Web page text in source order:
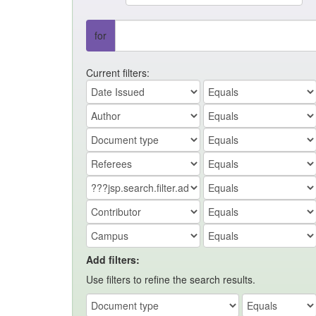
for
Current filters:
Add filters:
Use filters to refine the search results.